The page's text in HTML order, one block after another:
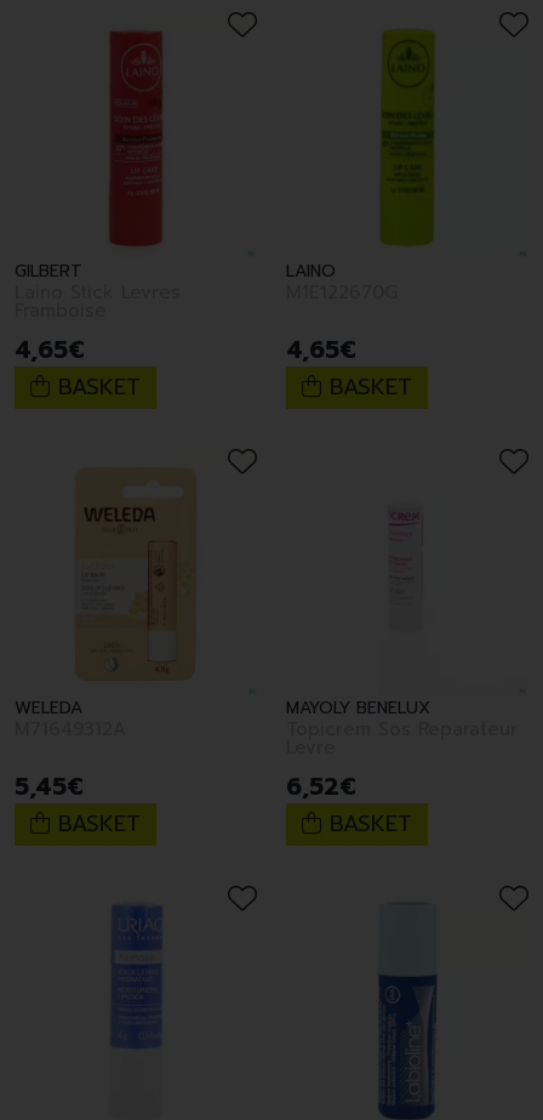
GILBERT
4,65€
BASKET
LAINO
4,65€
BASKET
WELEDA
5,45€
BASKET
MAYOLY BENELUX
6,52€
BASKET